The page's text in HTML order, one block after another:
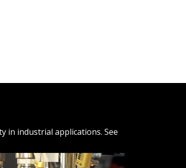
in industrial applications. See